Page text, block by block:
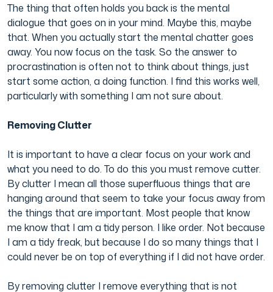
The thing that often holds you back is the mental
dialogue that goes on in your mind. Maybe this, maybe
that. When you actually start the mental chatter goes
away. You now focus on the task. So the answer to
procrastination is often not to think about things, just
start some action, a doing function. I find this works well,
particularly with something I am not sure about.
Removing Clutter
It is important to have a clear focus on your work and
what you need to do. To do this you must remove cutter.
By clutter I mean all those superfluous things that are
hanging around that seem to take your focus away from
the things that are important. Most people that know
me know that I am a tidy person. I like order. Not because
I am a tidy freak, but because I do so many things that I
could never be on top of everything if I did not have order.
By removing clutter I remove everything that is not